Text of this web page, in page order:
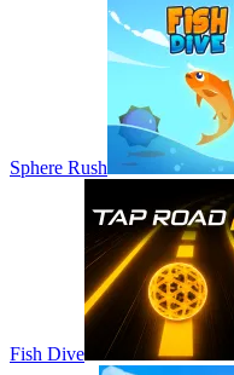
Sphere Rush
Fish Dive